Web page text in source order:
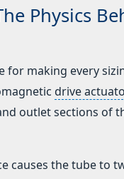
Physics
making every
drive
outlet sections of
causes the tube to